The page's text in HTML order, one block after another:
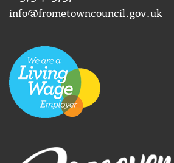
info@frometowncouncil.gov.uk